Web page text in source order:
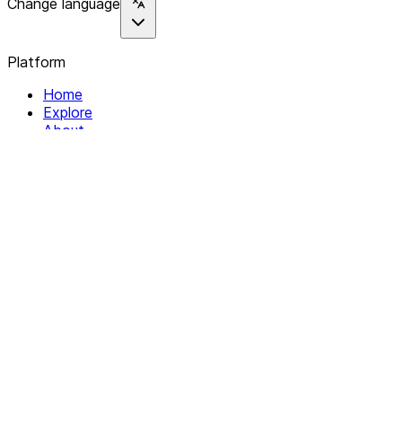
Change language
Platform
Home
Explore
About